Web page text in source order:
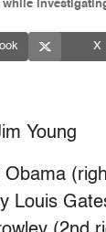
while
X
Young
Obama
Louis